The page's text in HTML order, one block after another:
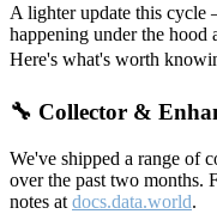
A lighter update this
happening under the hood
Here's what's worth
🔧 Collector &
We've shipped a range of
over the past two months.
notes at docs.data.world.